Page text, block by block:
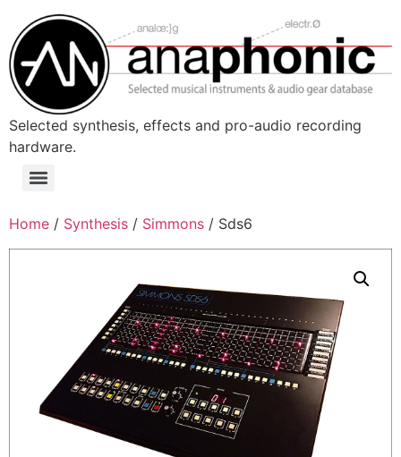
content
Selected synthesis, effects and pro-audio recording
hardware.
Menu
Home / Synthesis / Simmons / Sds6